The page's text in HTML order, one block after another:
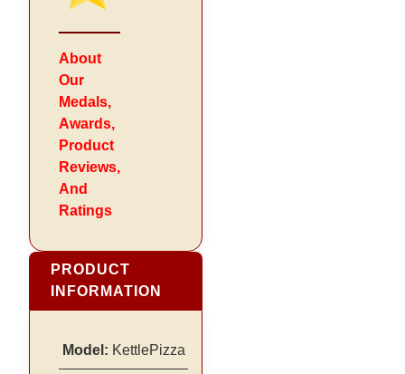
About
Our
Medals,
Awards,
Product
Reviews,
And
Ratings
PRODUCT
INFORMATION
Model: KettlePizza